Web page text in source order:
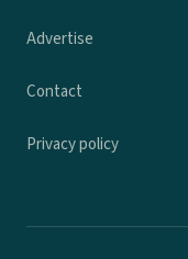
Advertise
Contact
Privacy policy